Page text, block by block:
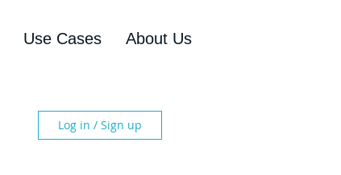
Use Cases About Us
Log in / Sign up